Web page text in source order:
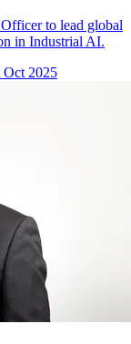
to lead global
in Industrial AI.
Oct 2025